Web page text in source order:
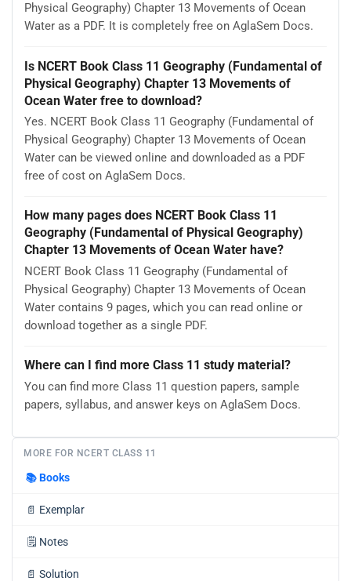
Physical Geography) Chapter 13 Movements of Ocean
Water as a PDF. It is completely free on AglaSem Docs.
Is NCERT Book Class 11 Geography (Fundamental of
Physical Geography) Chapter 13 Movements of
Ocean Water free to download?
Yes. NCERT Book Class 11 Geography (Fundamental of
Physical Geography) Chapter 13 Movements of Ocean
Water can be viewed online and downloaded as a PDF
free of cost on AglaSem Docs.
How many pages does NCERT Book Class 11
Geography (Fundamental of Physical Geography)
Chapter 13 Movements of Ocean Water have?
NCERT Book Class 11 Geography (Fundamental of
Physical Geography) Chapter 13 Movements of Ocean
Water contains 9 pages, which you can read online or
download together as a single PDF.
Where can I find more Class 11 study material?
You can find more Class 11 question papers, sample
papers, syllabus, and answer keys on AglaSem Docs.
MORE FOR NCERT CLASS 11
📚Books
📄 Exemplar
🗒️ Notes
📄 Solution